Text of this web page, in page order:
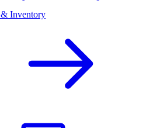
Inventory